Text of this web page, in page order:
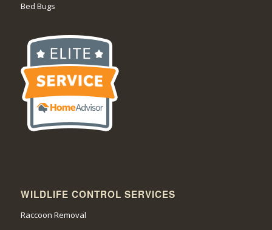
Bed Bugs
WILDLIFE CONTROL SERVICES
Raccoon Removal